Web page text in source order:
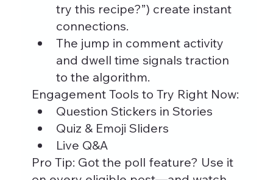
try this recipe?”) create instant
connections.
The jump in comment activity
and dwell time signals traction
to the algorithm.
Engagement Tools to Try Right Now:
Question Stickers in Stories
Quiz & Emoji Sliders
Live Q&A
Pro Tip: Got the poll feature? Use it